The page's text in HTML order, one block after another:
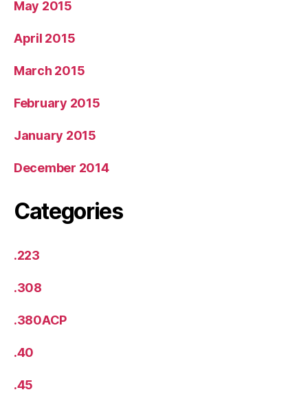
May 2015
April 2015
March 2015
February 2015
January 2015
December 2014
Categories
.223
.308
.380ACP
.40
.45